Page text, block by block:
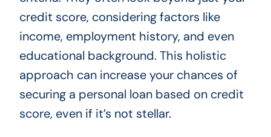
credit score, considering factors like
income, employment history, and even
educational background. This holistic
approach can increase your chances of
securing a personal loan based on credit
score, even if it’s not stellar.